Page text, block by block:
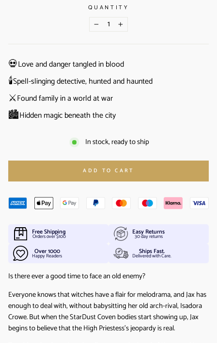
QUANTITY
− +
💀Love and danger tangled in blood
🕯️Spell-slinging detective, hunted and haunted
⚔️Found family in a world at war
🏙️Hidden magic beneath the city
In stock, ready to ship
ADD TO CART
Free Shipping
Orders over $100 Easy Returns
30 day returns
Over 1000
Happy Readers Ships Fast.
Delivered with Care.
Is there ever a good time to face an old enemy?
Everyone knows that witches have a flair for melodrama, and Jax has
enough to deal with, without babysitting her old arch-rival, Isadora
Crowe. But when the StarDust Coven bodies start showing up, Jax
begins to believe that the High Priestess’s jeopardy is real.